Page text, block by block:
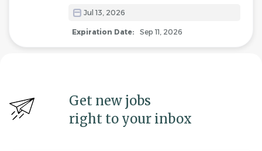
Jul 13, 2026
Expiration Date: Sep 11, 2026
Get new jobs
right to your inbox